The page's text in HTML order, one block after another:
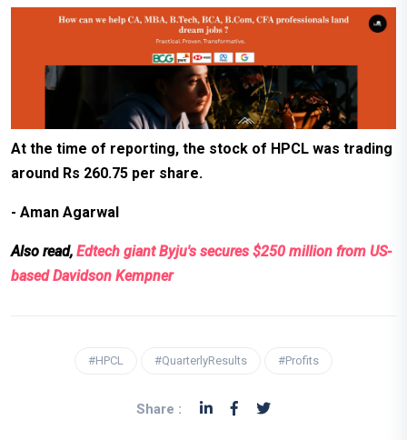
At the time of reporting, the stock of HPCL was trading
around Rs 260.75 per share.
- Aman Agarwal
Also read, Edtech giant Byju's secures $250 million from US-
based Davidson Kempner
#HPCL #QuarterlyResults #Profits
Share :